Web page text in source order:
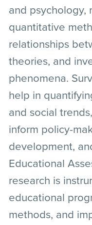
and psychology,
quantitative
relationships
theories, and
phenomena.
help in
and social
inform policy-
development,
Educational
research is
educational
methods, and